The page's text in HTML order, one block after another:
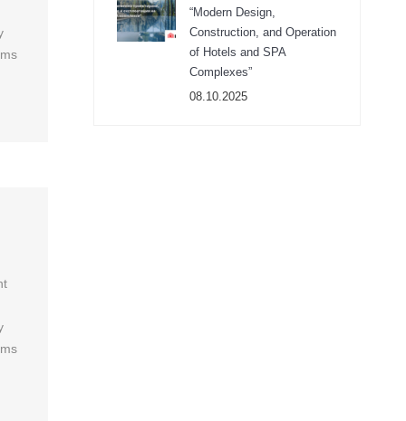
“Modern Design,
Construction, and Operation
of Hotels and SPA
Complexes”
08.10.2025